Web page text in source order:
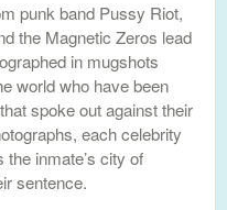
punk band Pussy Riot,
the Magnetic Zeros lead
in mugshots
world who have been
spoke out against their
each celebrity
inmate’s city of
sentence.